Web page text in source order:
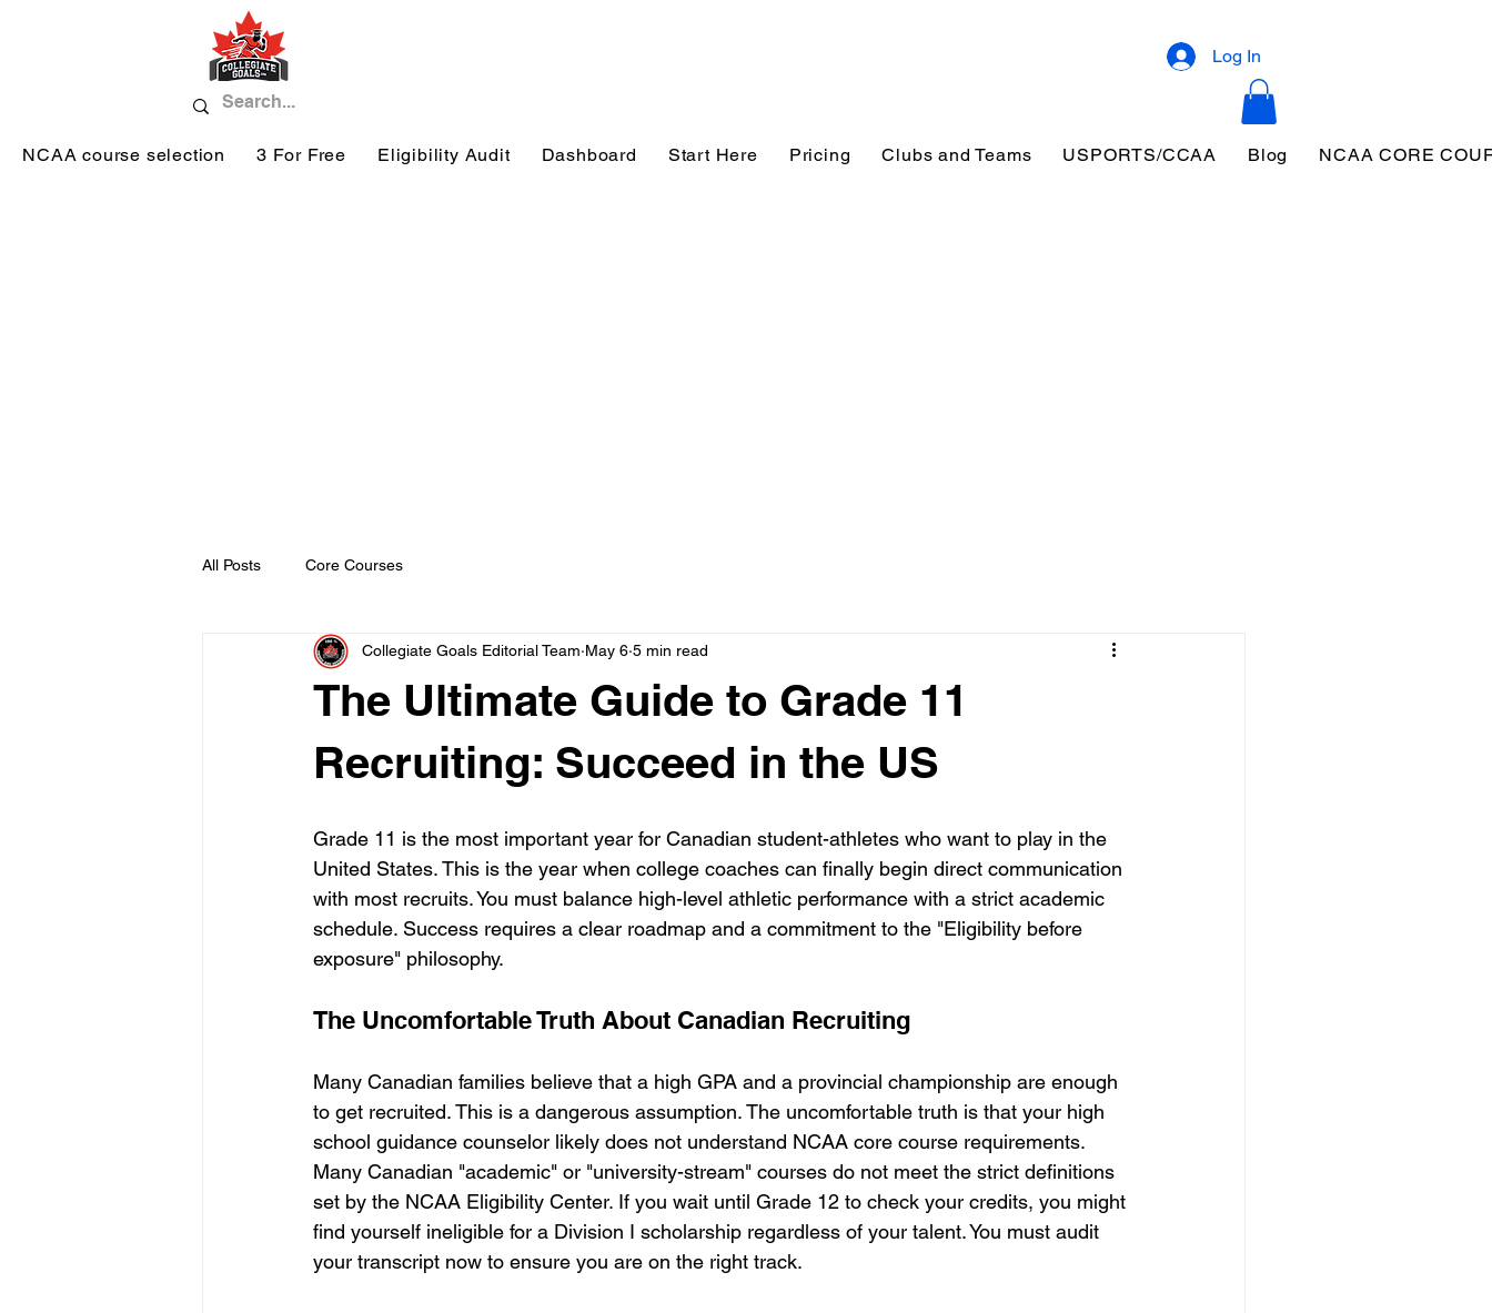
Log In
NCAA course selection 3 For Free Eligibility Audit Dashboard Start Here Pricing Clubs and Teams USPORTS/CCAA Blog NCAA CORE
All Posts Core Courses
The Ultimate Guide to Grade 11
Recruiting: Succeed in the US
Collegiate Goals Editorial Team May 6 5 min read
Grade 11 is the most important year for Canadian student-athletes who want to play in the
United States. This is the year when college coaches can finally begin direct communication
with most recruits. You must balance high-level athletic performance with a strict academic
schedule. Success requires a clear roadmap and a commitment to the "Eligibility before
exposure" philosophy.
The Uncomfortable Truth About Canadian Recruiting
Many Canadian families believe that a high GPA and a provincial championship are enough
to get recruited. This is a dangerous assumption. The uncomfortable truth is that your high
school guidance counselor likely does not understand NCAA core course requirements.
Many Canadian "academic" or "university-stream" courses do not meet the strict definitions
set by the NCAA Eligibility Center. If you wait until Grade 12 to check your credits, you might
find yourself ineligible for a Division I scholarship regardless of your talent. You must audit
your transcript now to ensure you are on the right track.